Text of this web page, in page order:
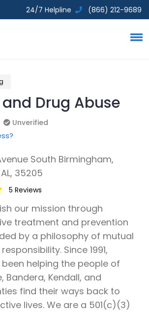
24/7 Helpline (866) 212-9689
Drug Abuse
Unverified
South Birmingham,
35205
5 Reviews
our mission through
treatment and prevention
by a philosophy of mutual
Since 1991,
been helping the people of
Bandera, Kendall, and
find their ways back to
lives. We are a 501(c)(3)